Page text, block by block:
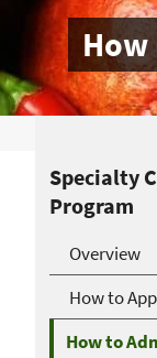
How
Specialty
Program
Overview
How to
How to